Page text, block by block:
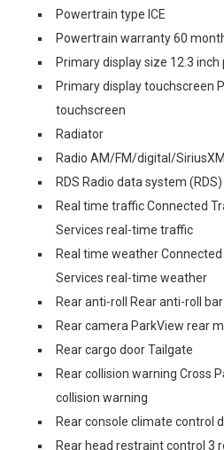
Powertrain type ICE
Powertrain warranty 60
Primary display size 12.3
Primary display touchscreen
touchscreen
Radiator
Radio AM/FM/digital/
RDS Radio data system (RDS)
Real time traffic Connected
Services real-time traffic
Real time weather
Services real-time weather
Rear anti-roll Rear anti-roll bar
Rear camera ParkView rear
Rear cargo door Tailgate
Rear collision warning Cross
collision warning
Rear console climate control
Rear head restraint control 3